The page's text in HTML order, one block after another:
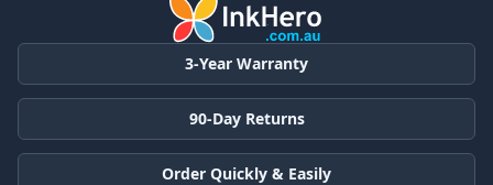
3-Year Warranty
90-Day Returns
Order Quickly & Easily